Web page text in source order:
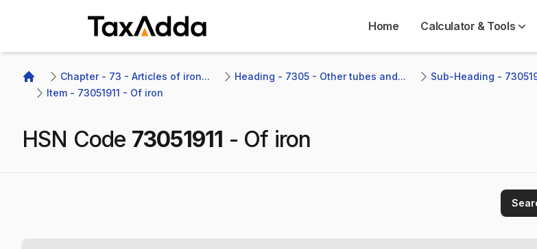
Home Calculator & Tools
Home
Chapter - 73 - Articles of iron... Heading - 7305 - Other tubes and...
Sub-Heading -
Item - 73051911 - Of iron
HSN Code 73051911 - Of iron